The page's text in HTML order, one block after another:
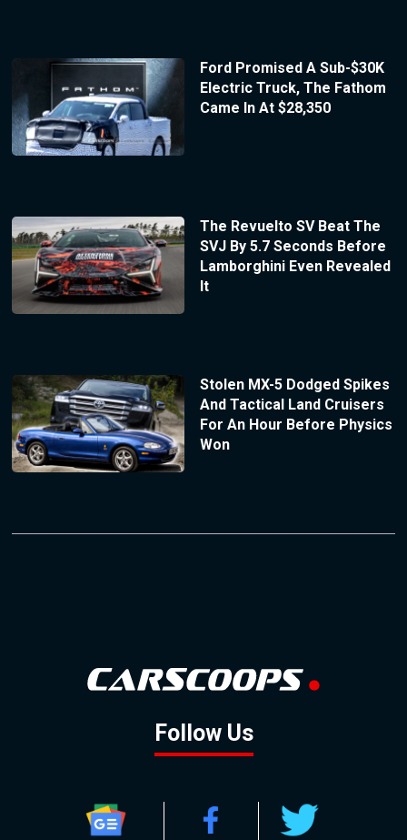
Ford Promised A Sub-$30K
Electric Truck, The Fathom
Came In At $28,350
The Revuelto SV Beat The
SVJ By 5.7 Seconds Before
Lamborghini Even Revealed
It
Stolen MX-5 Dodged Spikes
And Tactical Land Cruisers
For An Hour Before Physics
Won
Follow Us